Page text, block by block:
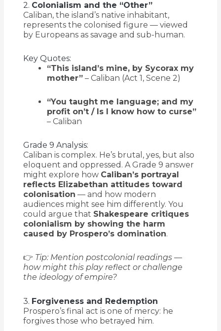
2. Colonialism and the “Other”
Caliban, the island’s native inhabitant,
represents the colonised figure — viewed
by Europeans as savage and sub-human.
Key Quotes:
“This island’s mine, by Sycorax my
mother”– Caliban (Act 1, Scene 2)
“You taught me language; and my
profit on’t / Is I know how to curse”
– Caliban
Grade 9 Analysis:
Caliban is complex. He’s brutal, yes, but also
eloquent and oppressed. A Grade 9 answer
might explore how Caliban’s portrayal
reflects Elizabethan attitudes toward
colonisation — and how modern
audiences might see him differently. You
could argue that Shakespeare critiques
colonialism by showing the harm
caused by Prospero’s domination.
👉 Tip: Mention postcolonial readings —
how might this play reflect or challenge
the ideology of empire?
3. Forgiveness and Redemption
Prospero’s final act is one of mercy: he
forgives those who betrayed him.